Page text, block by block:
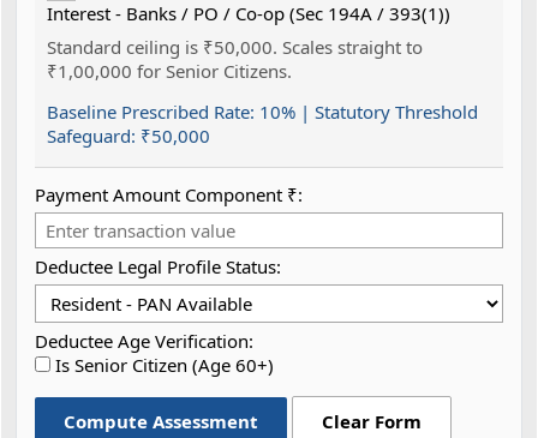
Interest - Banks / PO / Co-op (Sec 194A / 393(1))
Standard ceiling is ₹50,000. Scales straight to
₹1,00,000 for Senior Citizens.
Baseline Prescribed Rate: 10% | Statutory Threshold
Safeguard: ₹50,000
Payment Amount Component ₹:
Deductee Legal Profile Status:
Deductee Age Verification:
Is Senior Citizen (Age 60+)
Compute Assessment Clear Form